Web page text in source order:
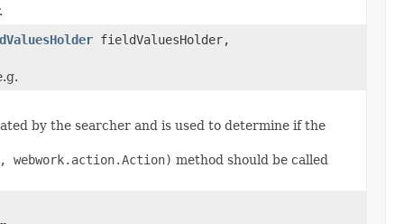
fieldValuesHolder,
by the searcher and is used to determine if the
method should be called